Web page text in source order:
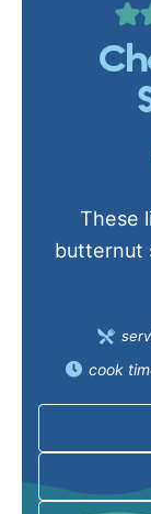
These
butternut
cook